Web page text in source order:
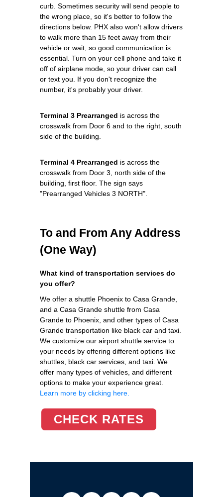
curb. Sometimes security will send people to
the wrong place, so it's better to follow the
directions below. PHX also won't allow drivers
to walk more than 15 feet away from their
vehicle or wait, so good communication is
essential. Turn on your cell phone and take it
off of airplane mode, so your driver can call
or text you. If you don't recognize the
number, it's probably your driver.
Terminal 3 Prearranged is across the
crosswalk from Door 6 and to the right, south
side of the building.
Terminal 4 Prearranged is across the
crosswalk from Door 3, north side of the
building, first floor. The sign says
"Prearranged Vehicles 3 NORTH".
To and From Any Address
(One Way)
What kind of transportation services do
you offer?
We offer a shuttle Phoenix to Casa Grande,
and a Casa Grande shuttle from Casa
Grande to Phoenix, and other types of Casa
Grande transportation like black car and taxi.
We customize our airport shuttle service to
your needs by offering different options like
shuttles, black car services, and taxi. We
offer many types of vehicles, and different
options to make your experience great.
Learn more by clicking here.
CHECK RATES